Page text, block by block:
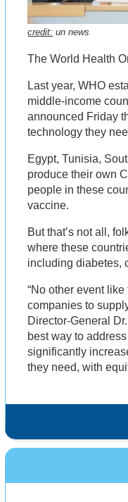
credit: un news
The World Health
Last year, WHO
middle-income
announced Friday
technology they
Egypt, Tunisia,
produce their own
people in these
vaccine.
But that’s not all,
where these
including diabetes,
“No other event
companies to
Director-General
best way to
significantly
they need, with